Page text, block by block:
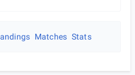
Matches Stats